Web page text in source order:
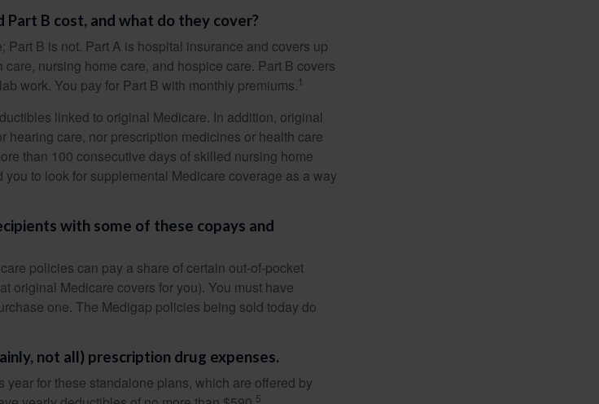
B cost, and what do they cover?
Part B is not. Part A is hospital insurance and covers up
nursing home care, and hospice care. Part B covers
work. You pay for Part B with monthly premiums. 1
linked to original Medicare. In addition, original
hearing care, nor prescription medicines or health care
than 100 consecutive days of skilled nursing home
to look for supplemental Medicare coverage as a way
with some of these copays and
policies can pay a share of certain out-of-pocket
original Medicare covers for you). You must have
one. The Medigap policies being sold today do
not all) prescription drug expenses.
for these standalone plans, which are offered by
5